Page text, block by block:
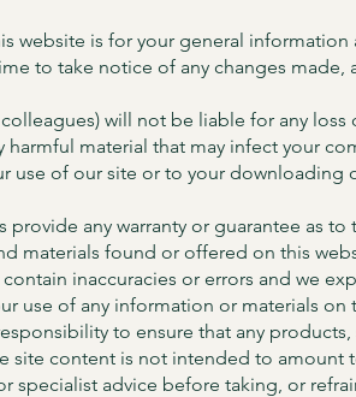
website is for your general
to take notice of any changes made,
will not be liable for any
harmful material that may infect your
use of our site or to your
provide any warranty or guarantee as
materials found or offered on this
inaccuracies or errors and we
use of any information or materials
to ensure that any
site content is not intended to
specialist advice before taking, or